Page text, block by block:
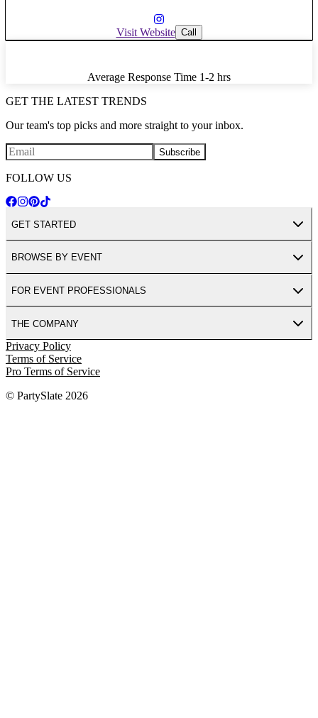
Visit Website Call
Average Response Time 1-2 hrs
GET THE LATEST TRENDS
Our team's top picks and more straight to your inbox.
Subscribe
FOLLOW US
GET STARTED
BROWSE BY EVENT
FOR EVENT PROFESSIONALS
THE COMPANY
Privacy Policy
Terms of Service
Pro Terms of Service
© PartySlate 2026